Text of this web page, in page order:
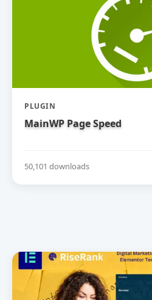
PLUGIN
MainWP Page Speed
50,101 downloads